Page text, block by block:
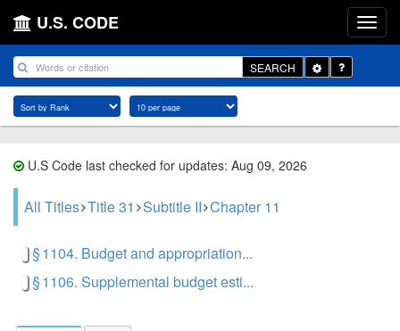
U.S. CODE
SEARCH
Toggle
Dropdown
U.S Code last checked for updates: Aug 09, 2026
All Titles Title 31 Subtitle II Chapter 11
§ 1104. Budget and appropriation...
§ 1106. Supplemental budget esti...